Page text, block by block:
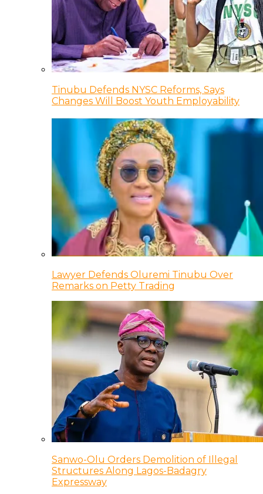
Tinubu Defends NYSC Reforms, Says
Changes Will Boost Youth Employability
Lawyer Defends Oluremi Tinubu Over
Remarks on Petty Trading
Sanwo-Olu Orders Demolition of Illegal
Structures Along Lagos-Badagry
Expressway